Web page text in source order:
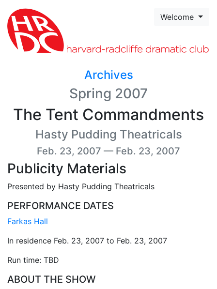
Skip to page content Welcome
Archives
Spring 2007
The Tent Commandments
Hasty Pudding Theatricals
Feb. 23, 2007 — Feb. 23, 2007
Publicity Materials
Presented by Hasty Pudding Theatricals
PERFORMANCE DATES
Farkas Hall
In residence Feb. 23, 2007 to Feb. 23, 2007
Run time: TBD
ABOUT THE SHOW